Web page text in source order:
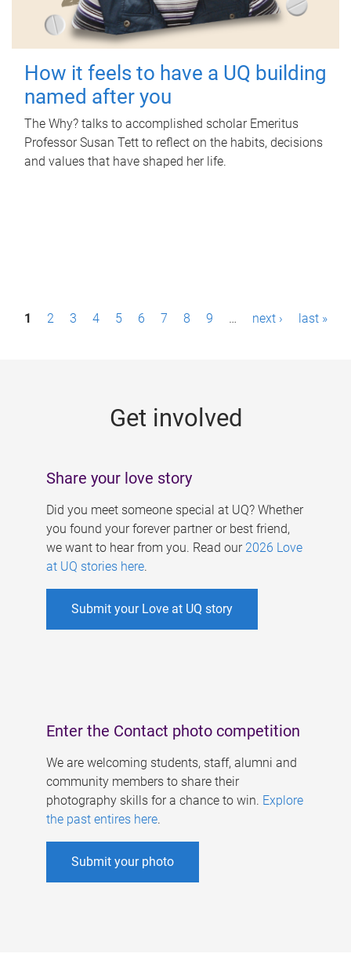
How it feels to have a UQ building
named after you
The Why? talks to accomplished scholar Emeritus
Professor Susan Tett to reflect on the habits, decisions
and values that have shaped her life.
P1 2 3 4 5 6 7 8 9 … next › last »
Get involved
Share your love story
Did you meet someone special at UQ? Whether
you found your forever partner or best friend,
we want to hear from you. Read our 2026 Love
at UQ stories here.
Submit your Love at UQ story
Enter the Contact photo competition
We are welcoming students, staff, alumni and
community members to share their
photography skills for a chance to win. Explore
the past entires here.
Submit your photo